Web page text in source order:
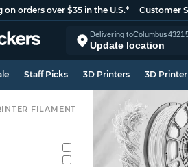
on orders over $35 in the U.S.* Customer
Delivering toColumbus
Update location
Staff Picks 3D Printers 3D
FILAMENT